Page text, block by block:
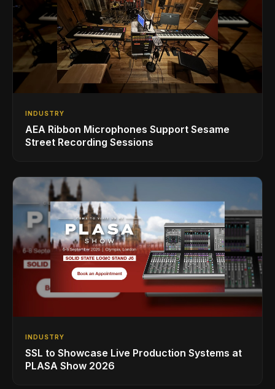
INDUSTRY
AEA Ribbon Microphones Support Sesame
Street Recording Sessions
INDUSTRY
SSL to Showcase Live Production Systems at
PLASA Show 2026